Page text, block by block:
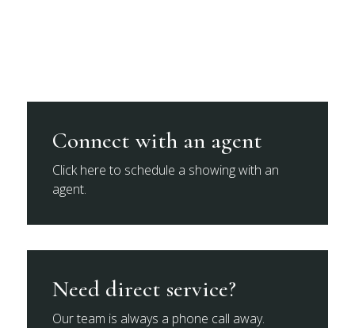
Connect with an agent
Click here to schedule a showing with an
agent.
Need direct service?
Our team is always a phone call away.